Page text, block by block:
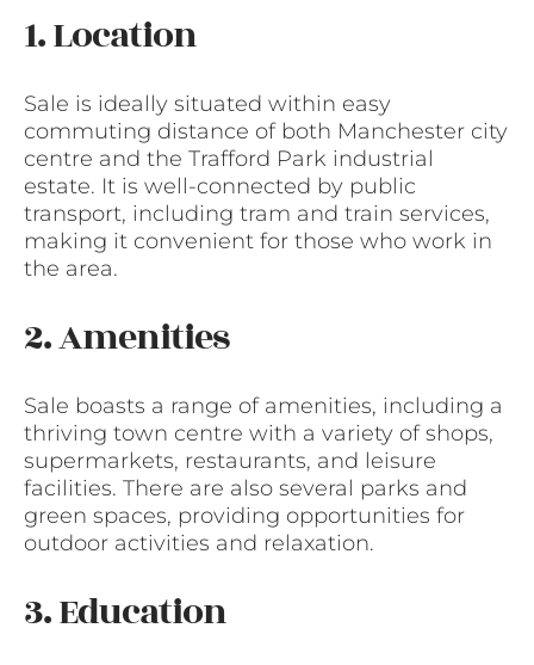
1. Location
Sale is ideally situated within easy
commuting distance of both Manchester city
centre and the Trafford Park industrial
estate. It is well-connected by public
transport, including tram and train services,
making it convenient for those who work in
the area.
2. Amenities
Sale boasts a range of amenities, including a
thriving town centre with a variety of shops,
supermarkets, restaurants, and leisure
facilities. There are also several parks and
green spaces, providing opportunities for
outdoor activities and relaxation.
3. Education